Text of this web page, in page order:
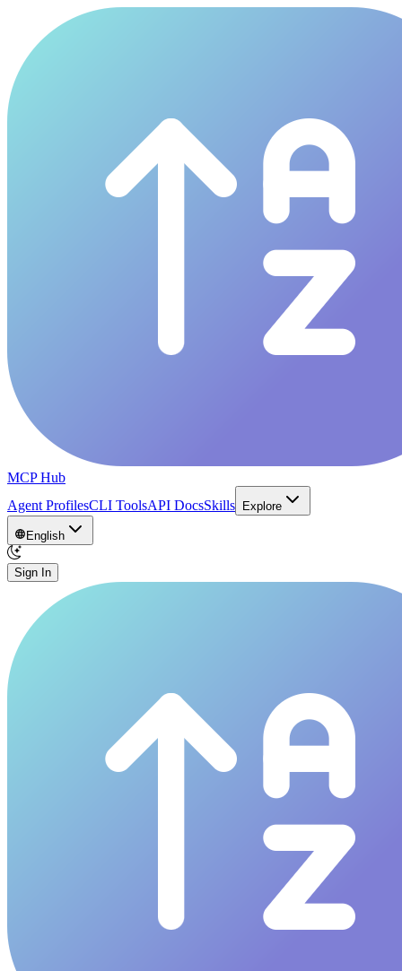
MCP Hub
Agent ProfilesCLI ToolsAPI DocsSkills Explore
English
Sign In